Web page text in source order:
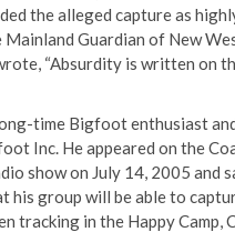
the alleged capture as
Guardian of New
“Absurdity is written on
time Bigfoot enthusiast
Inc. He appeared on the
show on July 14, 2005 and
his group will be able to
tracking in the Happy Camp,